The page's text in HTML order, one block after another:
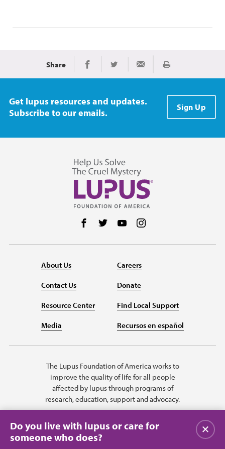
Share Share on Facebook
Share on TwitterShare via Email
Print
Get lupus resources and updates.
Subscribe to our emails.
Sign Up
Follow us on Facebook
Follow us on Twitter
Follow us on YouTube
About Us
Contact Us
Resource Center
Media
Careers
Donate
Find Local Support
Recursos en español
The Lupus Foundation of America works to
improve the quality of life for all people
affected by lupus through programs of
research, education, support and advocacy.
Do you live with lupus or care for
someone who does?
Close